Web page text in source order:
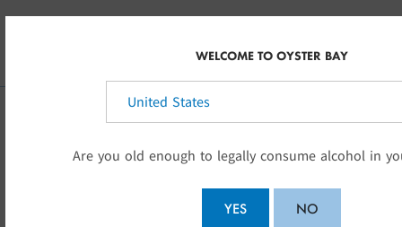
Skip to main content
WELCOME TO OYSTER BAY
Select your country:
Are you old enough to legally consume alcohol in
YES NO